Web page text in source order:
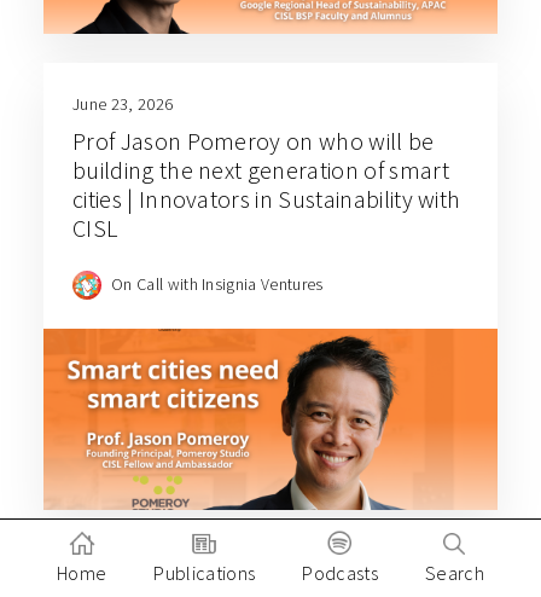
June 23, 2026
Prof Jason Pomeroy on who will be
building the next generation of smart
cities | Innovators in Sustainability with
CISL
On Call with Insignia Ventures
Home Publications Podcasts Search